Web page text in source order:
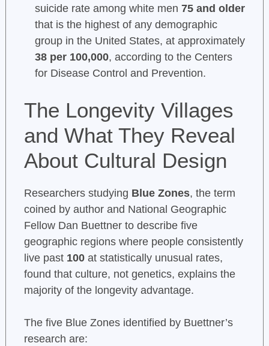
suicide rate among white men 75 and older
that is the highest of any demographic
group in the United States, at approximately
38 per 100,000, according to the Centers
for Disease Control and Prevention.
The Longevity Villages
and What They Reveal
About Cultural Design
Researchers studying Blue Zones, the term
coined by author and National Geographic
Fellow Dan Buettner to describe five
geographic regions where people consistently
live past 100at statistically unusual rates,
found that culture, not genetics, explains the
majority of the longevity advantage.
The five Blue Zones identified by Buettner’s
research are: